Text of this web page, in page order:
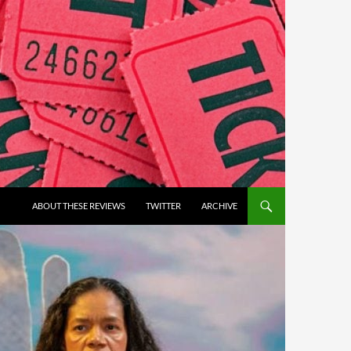
ABOUT THESE REVIEWS TWITTER ARCHIVE